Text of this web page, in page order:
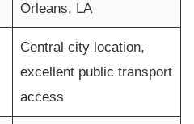
Orleans, LA
Central city location,
excellent public transport
access